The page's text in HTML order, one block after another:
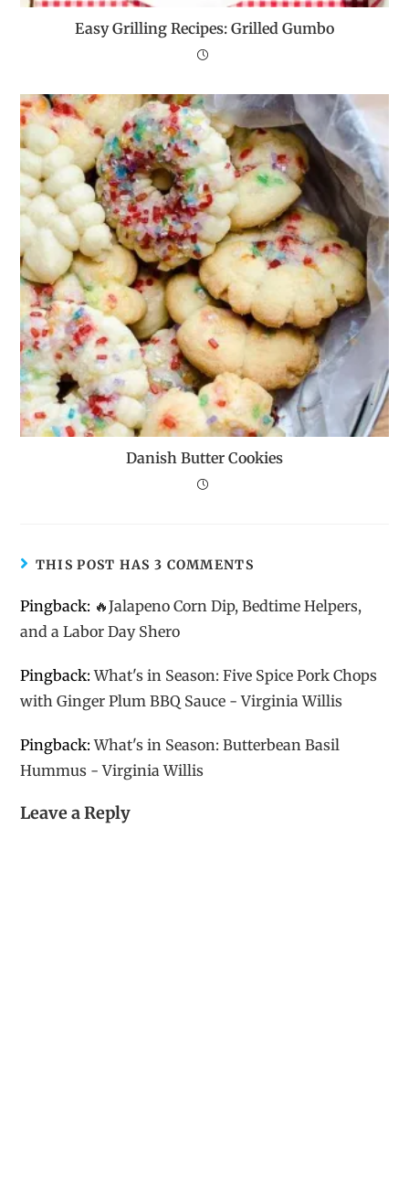
Easy Grilling Recipes: Grilled Gumbo
Danish Butter Cookies
THIS POST HAS 3 COMMENTS
Pingback: 🔥Jalapeno Corn Dip, Bedtime Helpers,
and a Labor Day Shero
Pingback:What's in Season: Five Spice Pork Chops
with Ginger Plum BBQ Sauce - Virginia Willis
Pingback:What's in Season: Butterbean Basil
Hummus - Virginia Willis
Leave a Reply